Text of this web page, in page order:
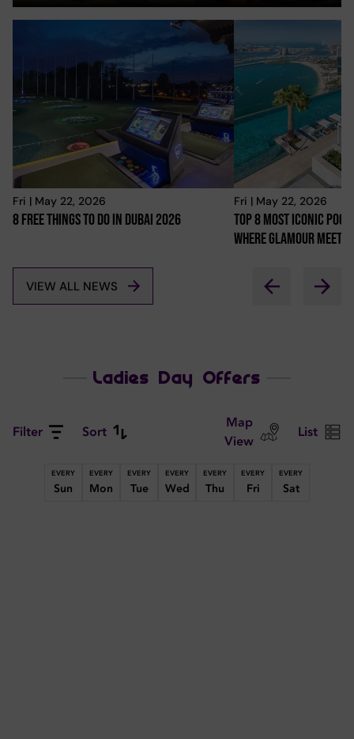
Fri | May 22, 2026
8 Free Things To Do In Dubai 2026
Fri | May 22, 2026
Top 8 Most Iconic
Where Glamour Meets
VIEW ALL NEWS
Ladies Day Offers
Filter Sort
Map
View
List
EVERY
Sun
EVERY
Mon
EVERY
Tue
EVERY
Wed
EVERY
Thu
EVERY
Fri
EVERY
Sat